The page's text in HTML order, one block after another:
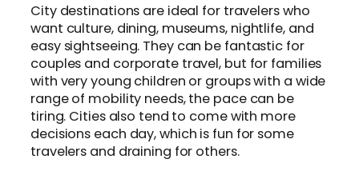
City destinations are ideal for travelers who
want culture, dining, museums, nightlife, and
easy sightseeing. They can be fantastic for
couples and corporate travel, but for families
with very young children or groups with a wide
range of mobility needs, the pace can be
tiring. Cities also tend to come with more
decisions each day, which is fun for some
travelers and draining for others.